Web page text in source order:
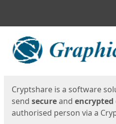
Start
Cryptshare is a software
send secureand encrypted
authorised person via a